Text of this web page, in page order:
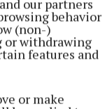
our partners
behavior
(non-)
or withdrawing
features and
or make